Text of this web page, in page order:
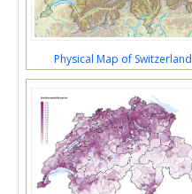
Physical Map of Switzerland